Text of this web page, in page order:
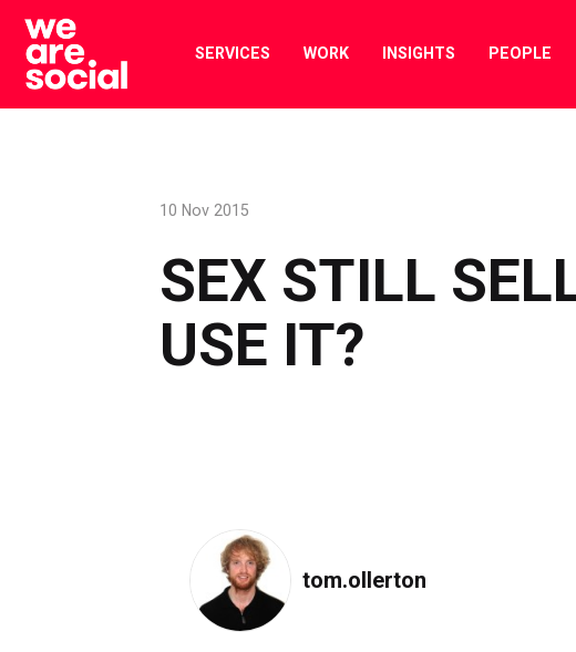
Skip
content
SERVICES WORK INSIGHTS PEOPLE
SEX STILL
USE IT?
10 Nov 2015
tom.ollerton